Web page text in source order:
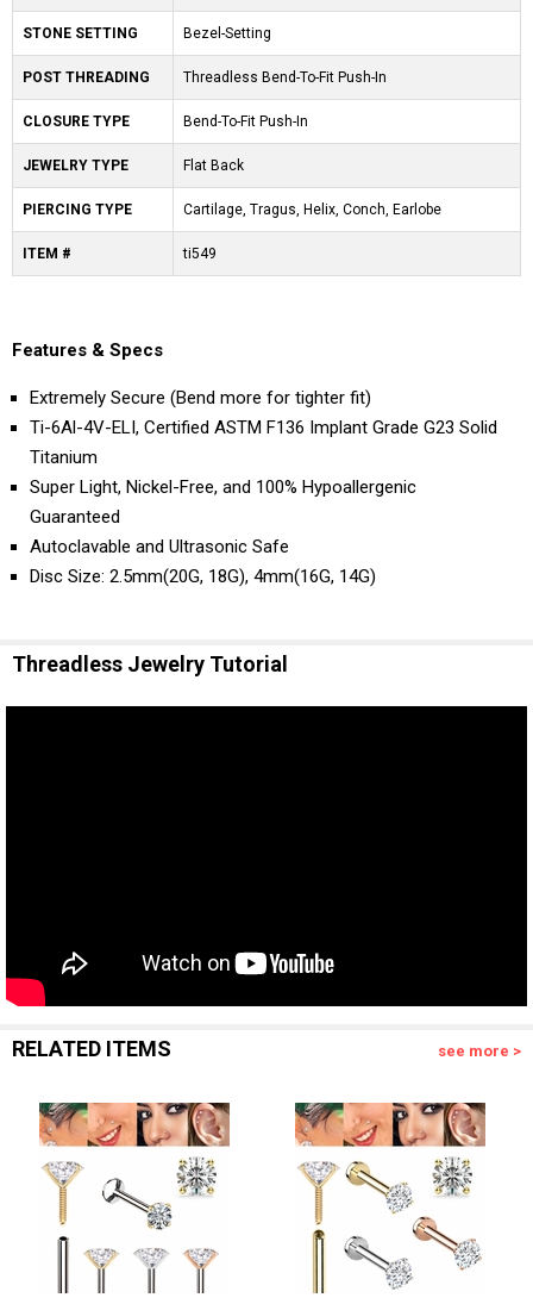
STONE SETTING Bezel-Setting
POST THREADING Threadless Bend-To-Fit Push-In
CLOSURE TYPE Bend-To-Fit Push-In
JEWELRY TYPE Flat Back
PIERCING TYPE Cartilage, Tragus, Helix, Conch, Earlobe
ITEM # ti549
Features & Specs
Extremely Secure (Bend more for tighter fit)
Ti-6Al-4V-ELI, Certified ASTM F136 Implant Grade G23 Solid
Titanium
Super Light, Nickel-Free, and 100% Hypoallergenic
Guaranteed
Autoclavable and Ultrasonic Safe
Disc Size: 2.5mm(20G, 18G), 4mm(16G, 14G)
Threadless Jewelry Tutorial
RELATED ITEMS see more >